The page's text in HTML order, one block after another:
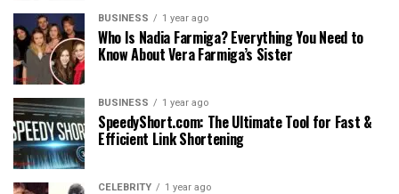
BUSINESS 1 year ago
Who Is Nadia Farmiga? Everything You Need to
Know About Vera Farmiga’s Sister
BUSINESS 1 year ago
SpeedyShort.com: The Ultimate Tool for Fast &
Efficient Link Shortening
CELEBRITY 1 year ago